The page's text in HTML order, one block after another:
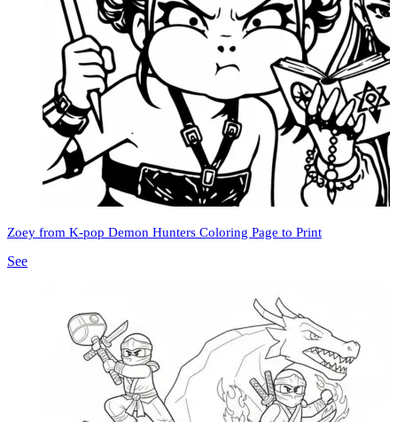
Zoey from K-pop Demon Hunters Coloring Page to Print
See